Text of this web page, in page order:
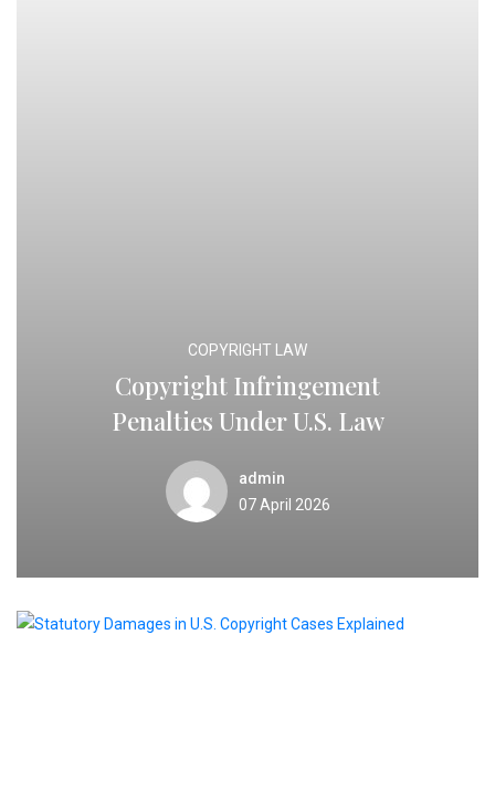
COPYRIGHT LAW
Copyright Infringement
Penalties Under U.S. Law
admin
07 April 2026